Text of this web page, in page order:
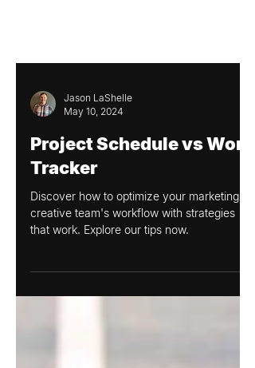
Jason LaShelle
May 10, 2024
Project Schedule vs Work
Tracker
creative team's workflow with strategies